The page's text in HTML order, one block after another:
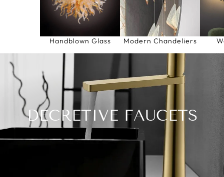
Handblown Glass Modern Chandeliers
DECRETIVE FAUCETS